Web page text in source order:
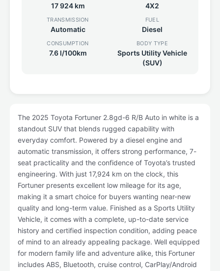
17 924 km 4X2
TRANSMISSION
Automatic
FUEL
Diesel
CONSUMPTION
7.6 l/100km
BODY TYPE
Sports Utility Vehicle
(SUV)
The 2025 Toyota Fortuner 2.8gd-6 R/B Auto in white is a
standout SUV that blends rugged capability with
everyday comfort. Powered by a diesel engine and
automatic transmission, it offers strong performance, 7-
seat practicality and the confidence of Toyota’s trusted
engineering. With just 17,924 km on the clock, this
Fortuner presents excellent low mileage for its age,
making it a smart choice for buyers wanting near-new
quality and long-term value. Finished as a Sports Utility
Vehicle, it comes with a complete, up-to-date service
history and certified inspection condition, adding peace
of mind to an already appealing package. Well equipped
for modern family life and adventure alike, this Fortuner
includes ABS, Bluetooth, cruise control, CarPlay/Android